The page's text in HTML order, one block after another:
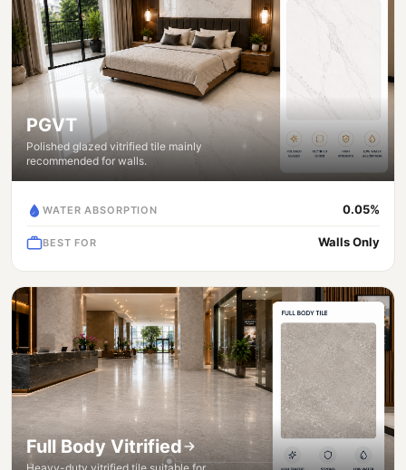
PGVT
Polished glazed vitrified tile mainly
recommended for walls.
WATER ABSORPTION 0.05%
BEST FOR Walls Only
Full Body Vitrified
Heavy-duty vitrified tile suitable for